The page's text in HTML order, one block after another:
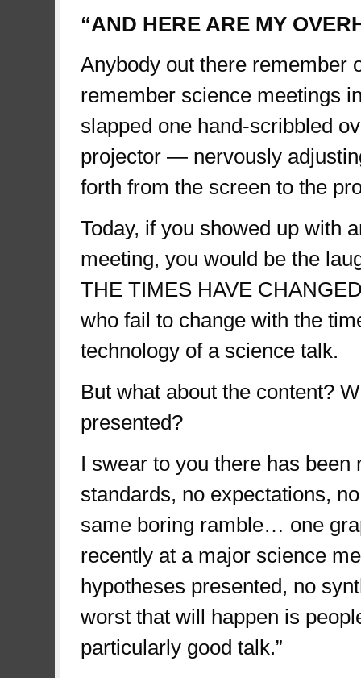
“AND HERE ARE MY
Anybody out there remember
remember science meetings
slapped one hand-scribbled
projector — nervously
forth from the screen to the
Today, if you showed up with
meeting, you would be the
THE TIMES HAVE
who fail to change with the
technology of a science talk.
But what about the content?
presented?
I swear to you there has
standards, no expectations,
same boring ramble… one
recently at a major science
hypotheses presented, no
worst that will happen is
particularly good talk.”